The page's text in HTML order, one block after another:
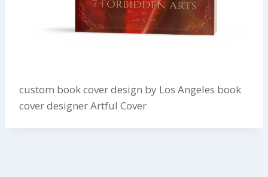
custom book cover design by Los Angeles book
cover designer Artful Cover